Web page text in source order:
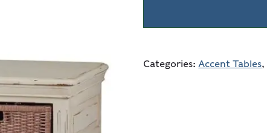
Categories:Accent Tables,